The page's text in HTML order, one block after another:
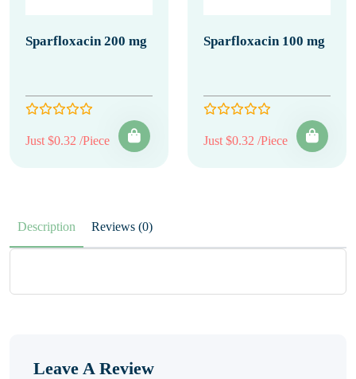
Sparfloxacin 200 mg
Just $0.32 /Piece
Sparfloxacin 100 mg
Just $0.32 /Piece
Description Reviews (0)
Leave A Review